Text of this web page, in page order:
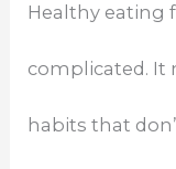
Healthy eating
complicated. It
habits that